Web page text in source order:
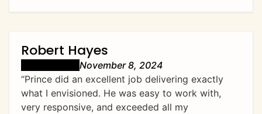
Robert Hayes
November 8, 2024
“Prince did an excellent job delivering exactly
what I envisioned. He was easy to work with,
very responsive, and exceeded all my